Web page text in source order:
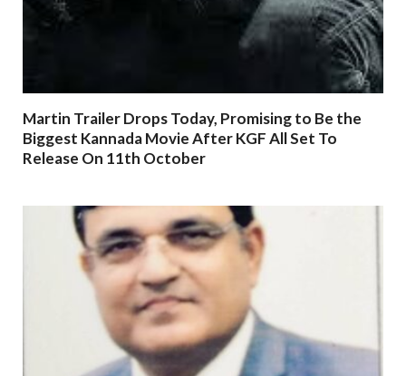
Martin Trailer Drops Today, Promising to Be the
Biggest Kannada Movie After KGF All Set To
Release On 11th October